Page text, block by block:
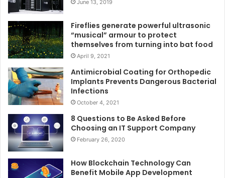
June 13, 2019
Fireflies generate powerful ultrasonic
“musical” armour to protect
themselves from turning into bat food
April 9, 2021
Antimicrobial Coating for Orthopedic
Implants Prevents Dangerous Bacterial
Infections
October 4, 2021
8 Questions to Be Asked Before
Choosing an IT Support Company
February 26, 2020
How Blockchain Technology Can
Benefit Mobile App Development